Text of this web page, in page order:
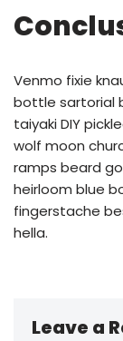
Venmo fixie
bottle sartorial
taiyaki DIY
wolf moon
ramps beard
heirloom blue
fingerstache
hella.
Leave a